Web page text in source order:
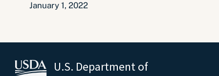
January 1, 2022
U.S. Department of